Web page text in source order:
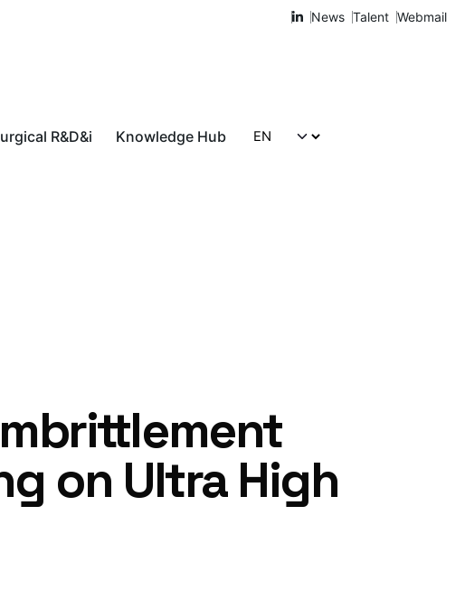
News Talent Webmail
R&D&i Knowledge Hub
on Ultra High